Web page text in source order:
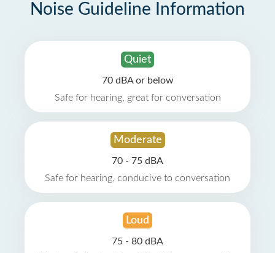
Noise Guideline Information
Quiet
70 dBA or below
Safe for hearing, great for conversation
Moderate
70 - 75 dBA
Safe for hearing, conducive to conversation
Loud
75 - 80 dBA